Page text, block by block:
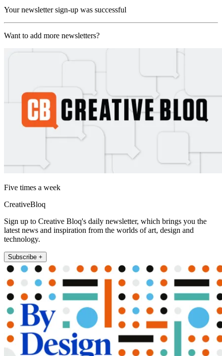
Your newsletter sign-up was successful
Want to add more newsletters?
Five times a week
CreativeBloq
Sign up to Creative Bloq's daily newsletter, which brings you the
latest news and inspiration from the worlds of art, design and
technology.
Subscribe +